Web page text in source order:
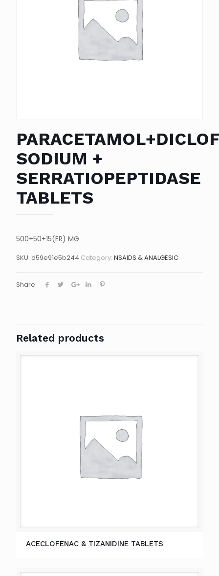
SODIUM +
SERRATIOPEPTIDASE
TABLETS
500+50+15(ER) MG
SKU: d59e91e5b244 Category: NSAIDS & ANALGESIC
Share
Related products
ACECLOFENAC & TIZANIDINE TABLETS